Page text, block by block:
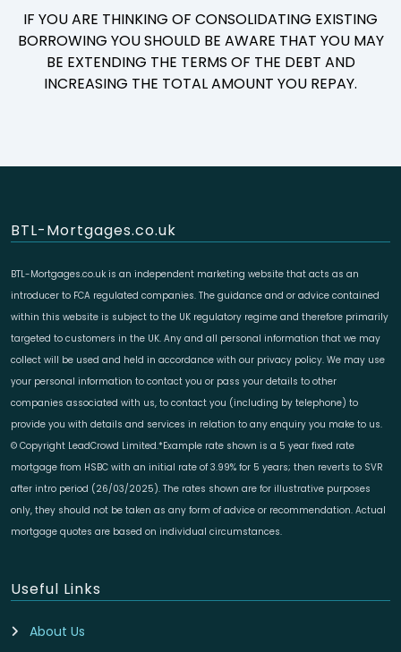
IF YOU ARE THINKING OF CONSOLIDATING EXISTING
BORROWING YOU SHOULD BE AWARE THAT YOU MAY
BE EXTENDING THE TERMS OF THE DEBT AND
INCREASING THE TOTAL AMOUNT YOU REPAY.
BTL-Mortgages.co.uk
BTL-Mortgages.co.uk is an independent marketing website that acts as an
introducer to FCA regulated companies. The guidance and or advice contained
within this website is subject to the UK regulatory regime and therefore primarily
targeted to customers in the UK. Any and all personal information that we may
collect will be used and held in accordance with our privacy policy. We may use
your personal information to contact you or pass your details to other
companies associated with us, to contact you (including by telephone) to
provide you with details and services in relation to any enquiry you make to us.
© Copyright LeadCrowd Limited.*Example rate shown is a 5 year fixed rate
mortgage from HSBC with an initial rate of 3.99% for 5 years; then reverts to SVR
after intro period (26/03/2025). The rates shown are for illustrative purposes
only, they should not be taken as any form of advice or recommendation. Actual
mortgage quotes are based on individual circumstances.
Useful Links
About Us